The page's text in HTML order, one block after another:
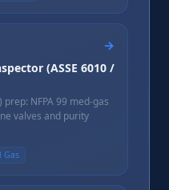
→
(ASSE 6010 /
NFPA 99 med-gas
valves and purity
Gas